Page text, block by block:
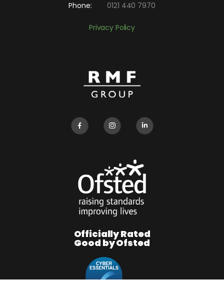
Phone: 0121 440 7970
Privacy Policy
Officially Rated
Good by Ofsted